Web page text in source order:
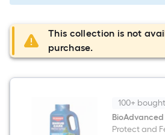
This collection is not
purchase.
100+
BioAdvanced
Protect and